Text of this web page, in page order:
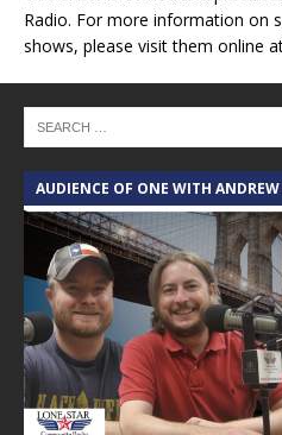
Radio. For more information on
shows, please visit them online
AUDIENCE OF ONE WITH